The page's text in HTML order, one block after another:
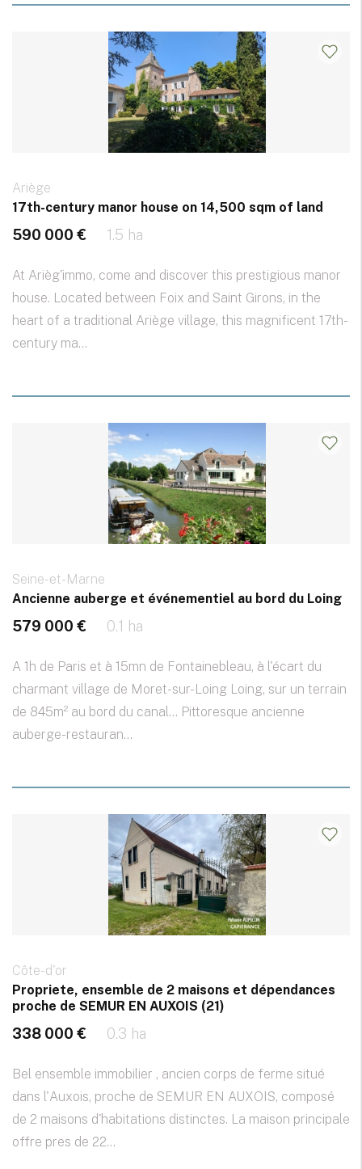
Ariège
17th-century manor house on 14,500 sqm of land
590 000 € 1.5 ha
At Arièg'immo, come and discover this prestigious manor
house. Located between Foix and Saint Girons, in the
heart of a traditional Ariège village, this magnificent 17th-
century ma...
Seine-et-Marne
Ancienne auberge et événementiel au bord du Loing
579 000 € 0.1 ha
A 1h de Paris et à 15mn de Fontainebleau, à l'écart du
charmant village de Moret-sur-Loing Loing, sur un terrain
de 845m² au bord du canal... Pittoresque ancienne
auberge-restauran...
Côte-d'or
Propriete, ensemble de 2 maisons et dépendances
proche de SEMUR EN AUXOIS (21)
338 000 € 0.3 ha
Bel ensemble immobilier , ancien corps de ferme situé
dans l'Auxois, proche de SEMUR EN AUXOIS, composé
de 2 maisons d'habitations distinctes. La maison principale
offre pres de 22...